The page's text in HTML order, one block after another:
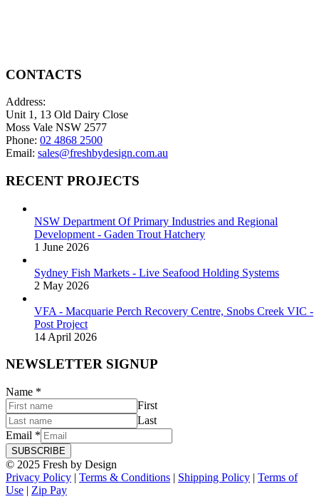
CONTACTS
Address:
Unit 1, 13 Old Dairy Close
Moss Vale NSW 2577
Phone: 02 4868 2500
Email: sales@freshbydesign.com.au
RECENT PROJECTS
NSW Department Of Primary Industries and Regional
Development - Gaden Trout Hatchery
1 June 2026
Sydney Fish Markets - Live Seafood Holding Systems
2 May 2026
VFA - Macquarie Perch Recovery Centre, Snobs Creek VIC -
Post Project
14 April 2026
NEWSLETTER SIGNUP
Name *
First
Last
Email *
SUBSCRIBE
© 2025 Fresh by Design
Privacy Policy | Terms & Conditions | Shipping Policy | Terms of
Use | Zip Pay